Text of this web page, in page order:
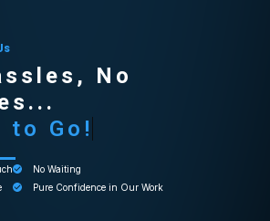
No
to Go!
No Waiting
Pure Confidence in Our Work